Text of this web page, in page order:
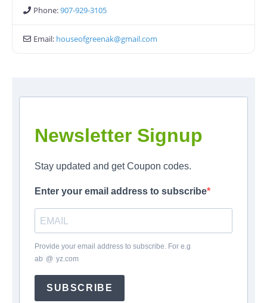
Phone:907-929-3105
Email: houseofgreenak@gmail.com
Newsletter Signup
Stay updated and get Coupon codes.
Enter your email address to subscribe
Provide your email address to subscribe. For e.g
ab @ yz.com
SUBSCRIBE